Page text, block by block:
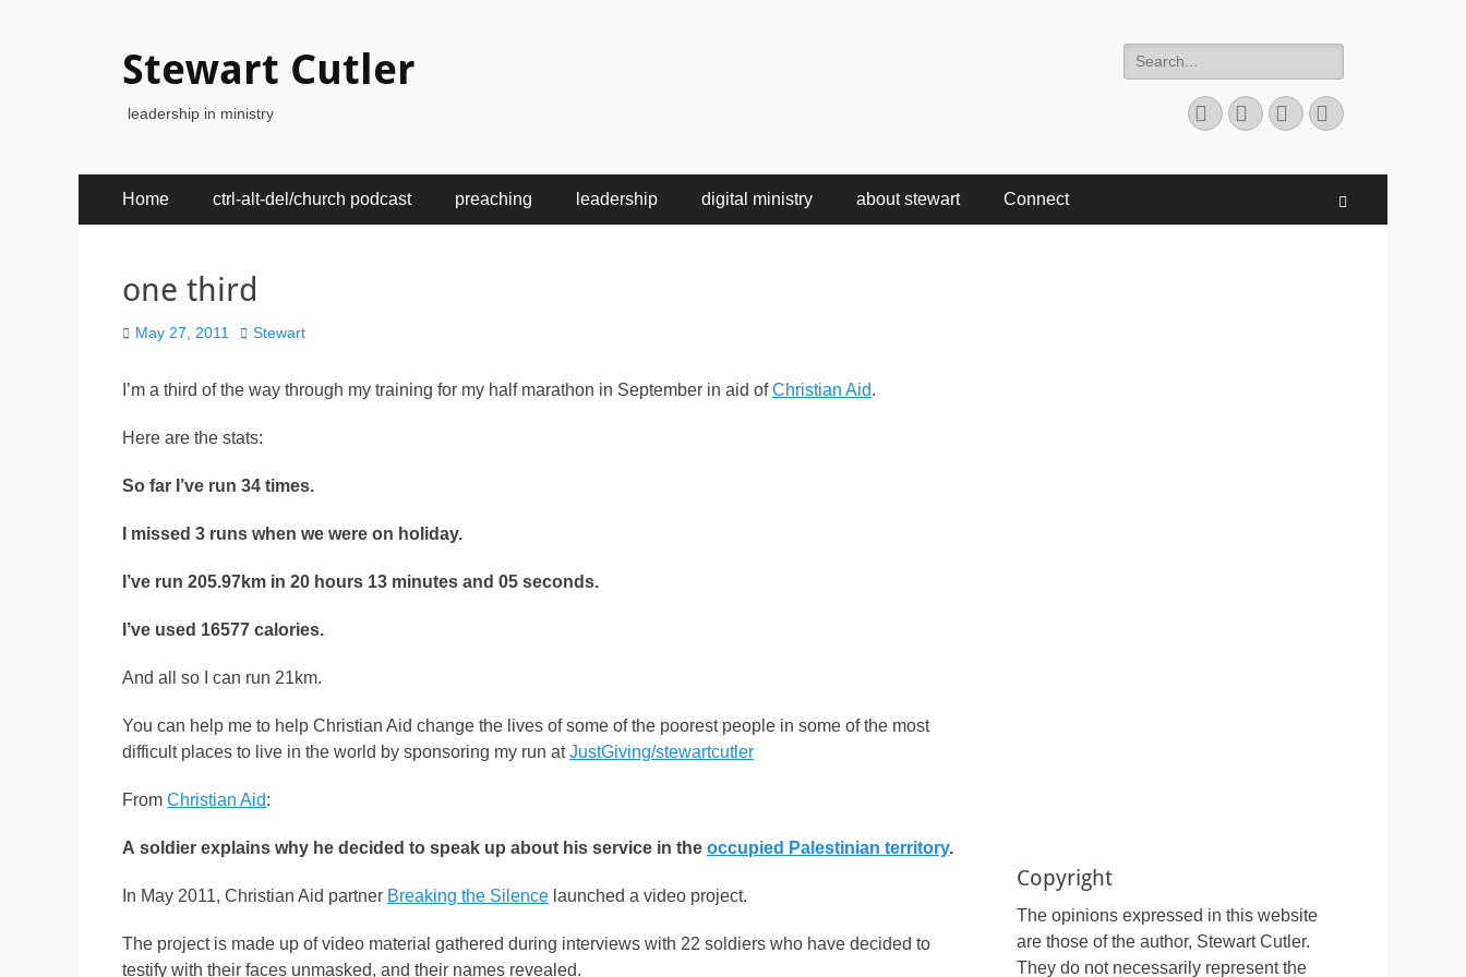
Stewart Cutler
leadership in ministry
Search
for:
Facebook
TwitterYouTubeInstagram
Primary
Menu
Home ctrl-alt-del/church podcast preaching leadership digital ministry about stewart Connect
one third
Posted
May 27, 2011 Author
Stewart
I’m a third of the way through my training for my half marathon in September in aid ofChristian Aid.
Here are the stats:
So far I’ve run 34 times.
I missed 3 runs when we were on holiday.
I’ve run 205.97km in 20 hours 13 minutes and 05 seconds.
I’ve used 16577 calories.
And all so I can run 21km.
You can help me to help Christian Aid change the lives of some of the poorest people in some of the most
difficult places to live in the world by sponsoring my run atJustGiving/stewartcutler
From Christian Aid:
A soldier explains why he decided to speak up about his service in the occupied Palestinian territory.
In May 2011, Christian Aid partner Breaking the Silence launched a video project.
The project is made up of video material gathered during interviews with 22 soldiers who have decided to
testify with their faces unmasked, and their names revealed.
Copyright
The opinions expressed in this website
are those of the author, Stewart Cutler.
They do not necessarily represent the